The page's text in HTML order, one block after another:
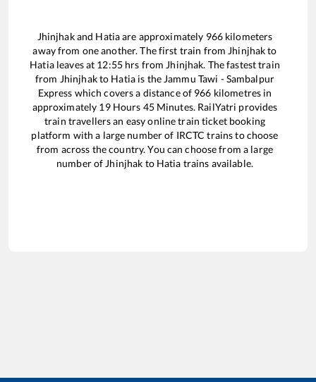
Jhinjhakand Hatiaare approximately 966kilometers
away from one another. The first train from Jhinjhakto
Hatialeaves at 12:55hrs from Jhinjhak. The fastest train
from Jhinjhakto Hatia is the Jammu Tawi - Sambalpur
Express which covers a distance of 966 kilometres in
approximately 19Hours 45Minutes. RailYatri provides
train travellers an easy online train ticket booking
platform with a large number of IRCTC trains to choose
from across the country. You can choose from a large
number of Jhinjhak to Hatia trains available.